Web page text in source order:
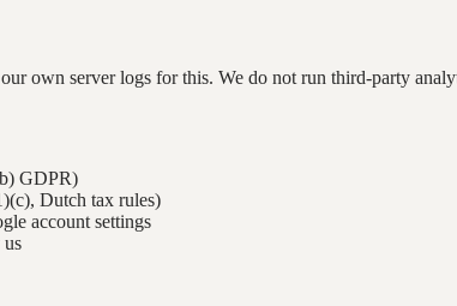
own server logs for this. We do not run third-party
GDPR)
Dutch tax rules)
account settings
us